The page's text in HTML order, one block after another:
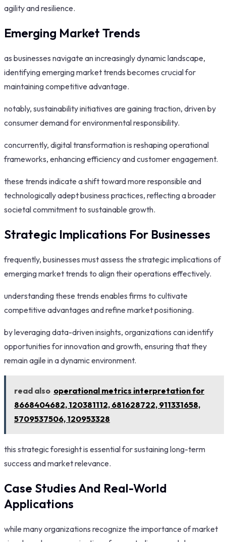
agility and resilience.
Emerging Market Trends
as businesses navigate an increasingly dynamic landscape,
identifying emerging market trends becomes crucial for
maintaining competitive advantage.
notably, sustainability initiatives are gaining traction, driven by
consumer demand for environmental responsibility.
concurrently, digital transformation is reshaping operational
frameworks, enhancing efficiency and customer engagement.
these trends indicate a shift toward more responsible and
technologically adept business practices, reflecting a broader
societal commitment to sustainable growth.
Strategic Implications For Businesses
frequently, businesses must assess the strategic implications of
emerging market trends to align their operations effectively.
understanding these trends enables firms to cultivate
competitive advantages and refine market positioning.
by leveraging data-driven insights, organizations can identify
opportunities for innovation and growth, ensuring that they
remain agile in a dynamic environment.
read also operational metrics interpretation for
8668404682, 120381112, 681628722, 911331658,
5709537506, 120953328
this strategic foresight is essential for sustaining long-term
success and market relevance.
Case Studies And Real-World
Applications
while many organizations recognize the importance of market